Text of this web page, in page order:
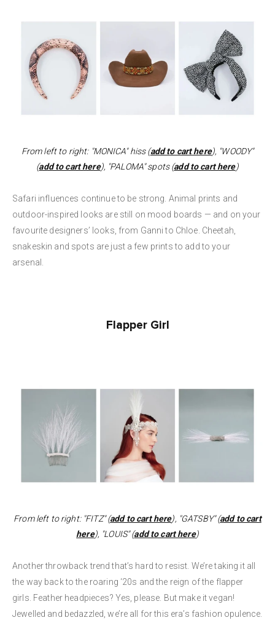
From left to right: "MONICA" hiss (add to cart here), "WOODY"
(add to cart here), "PALOMA" spots (add to cart here)
Safari influences continue to be strong. Animal prints and
outdoor-inspired looks are still on mood boards — and on your
favourite designers’ looks, from Ganni to Chloe. Cheetah,
snakeskin and spots are just a few prints to add to your
arsenal.
Flapper Girl
From left to right: "FITZ" (add to cart here), "GATSBY" (add to cart
here), "LOUIS" (add to cart here)
Another throwback trend that’s hard to resist. We’re taking it all
the way back to the roaring ‘20s and the reign of the flapper
girls. Feather headpieces? Yes, please. But make it vegan!
Jewelled and bedazzled, we’re all for this era’s fashion opulence.